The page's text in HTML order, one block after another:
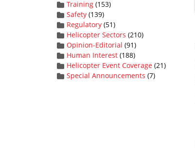
Training (153)
Safety (139)
Regulatory (51)
Helicopter Sectors (210)
Opinion-Editorial (91)
Human Interest (188)
Helicopter Event Coverage (21)
Special Announcements (7)